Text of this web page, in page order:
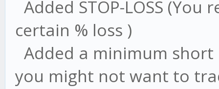
if (val < cur.min)
val; // set new
else if (val >
this.stat.bear.max =
Added STOP-LOSS
certain % loss )
Added a minimum
you might not want to